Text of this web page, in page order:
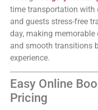
time transportation with
and guests stress-free
day, making
and smooth transitions
experience.
Easy Online
Pricing